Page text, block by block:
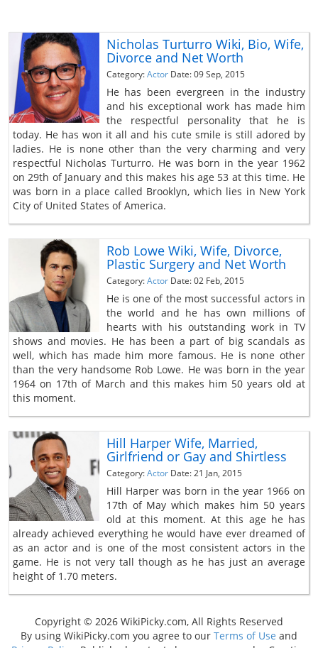
Nicholas Turturro Wiki, Bio, Wife,
Divorce and Net Worth
Category:Actor Date: 09 Sep, 2015
He has been evergreen in the industry
and his exceptional work has made him
the respectful personality that he is
today. He has won it all and his cute smile is still adored by
ladies. He is none other than the very charming and very
respectful Nicholas Turturro. He was born in the year 1962
on 29th of January and this makes his age 53 at this time. He
was born in a place called Brooklyn, which lies in New York
City of United States of America.
Rob Lowe Wiki, Wife, Divorce,
Plastic Surgery and Net Worth
Category:Actor Date: 02 Feb, 2015
He is one of the most successful actors in
the world and he has own millions of
hearts with his outstanding work in TV
shows and movies. He has been a part of big scandals as
well, which has made him more famous. He is none other
than the very handsome Rob Lowe. He was born in the year
1964 on 17th of March and this makes him 50 years old at
this moment.
Hill Harper Wife, Married,
Girlfriend or Gay and Shirtless
Category:Actor Date: 21 Jan, 2015
Hill Harper was born in the year 1966 on
17th of May which makes him 50 years
old at this moment. At this age he has
already achieved everything he would have ever dreamed of
as an actor and is one of the most consistent actors in the
game. He is not very tall though as he has just an average
height of 1.70 meters.
Copyright © 2026 WikiPicky.com, All Rights Reserved
By using WikiPicky.com you agree to our Terms of Use and